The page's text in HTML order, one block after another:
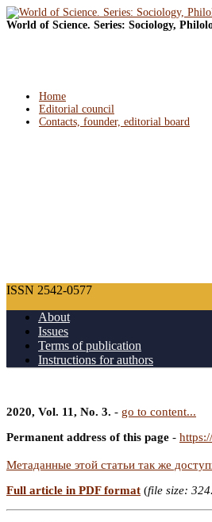
World of Science. Series: Sociology,
Home
Editorial council
Contacts, founder, editorial board
ISSN 2542-0577
About
Issues
Terms of publication
Instructions for authors
2020, Vol. 11, No. 3. - go to content...
Permanent address of this page -
Метаданные этой статьи так же
Full article in PDF format (file size: